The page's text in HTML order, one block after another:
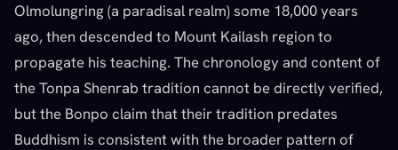
Olmolungring (a paradisal realm) some 18,000 years
ago, then descended to Mount Kailash region to
propagate his teaching. The chronology and content of
the Tonpa Shenrab tradition cannot be directly verified,
but the Bonpo claim that their tradition predates
Buddhism is consistent with the broader pattern of